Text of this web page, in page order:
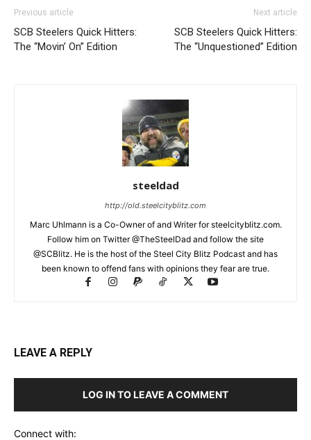
Previous article
SCB Steelers Quick Hitters:
The “Movin’ On” Edition
Next article
SCB Steelers Quick Hitters:
The “Unquestioned” Edition
steeldad
http://old.steelcityblitz.com
Marc Uhlmann is a Co-Owner of and Writer for steelcityblitz.com.
Follow him on Twitter @TheSteelDad and follow the site
@SCBlitz. He is the host of the Steel City Blitz Podcast and has
been known to offend fans with opinions they fear are true.
LEAVE A REPLY
LOG IN TO LEAVE A COMMENT
Connect with: